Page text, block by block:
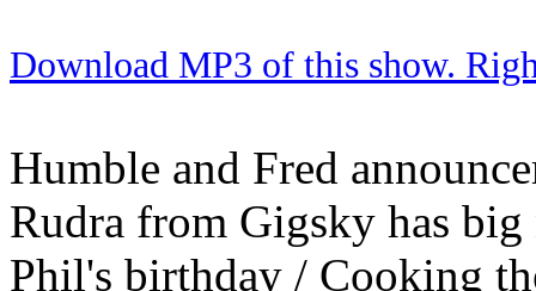
Download MP3 of this show.
Humble and Fred
Rudra from Gigsky has
Phil's birthday / Cooking